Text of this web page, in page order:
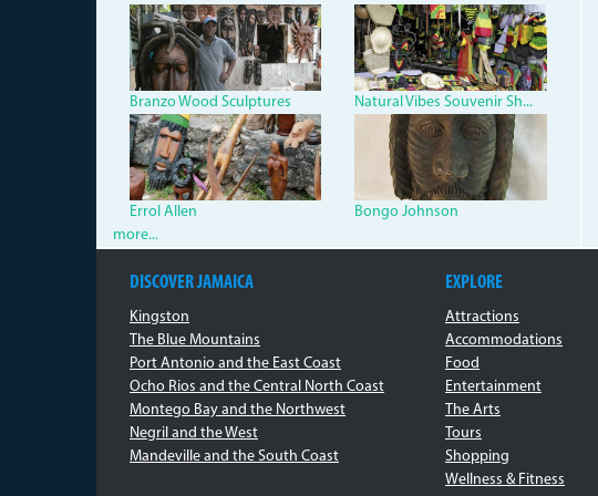
Branzo.jpg
Branzo Wood Sculptures
nat_vib_souv.jpg
Natural Vibes Souvenir Sh...
kays_portrait.jpg
Errol Allen
art_sullp.jpg
Bongo Johnson
more...
DISCOVER JAMAICA
Kingston
The Blue Mountains
Port Antonio and the East Coast
Ocho Rios and the Central North Coast
Montego Bay and the Northwest
Negril and the West
Mandeville and the South Coast
EXPLORE
Attractions
Accommodations
Food
Entertainment
The Arts
Tours
Shopping
Wellness & Fitness